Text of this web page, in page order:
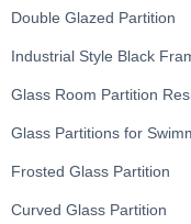
Double Glazed Partition
Industrial Style Black
Glass Room Partition
Glass Partitions for
Frosted Glass Partition
Curved Glass Partition